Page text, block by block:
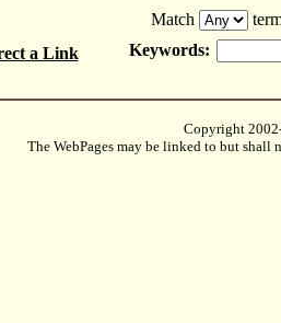
a Link
Match
Keywords:
Copyright
The WebPages may be linked to but